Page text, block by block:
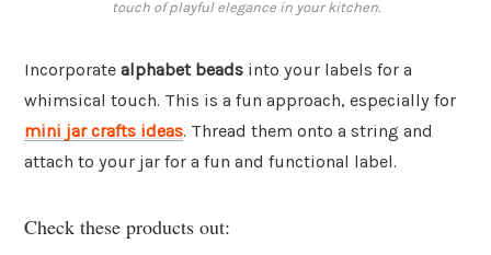
touch of playful elegance in your kitchen.
Incorporate alphabet beads into your labels for a
whimsical touch. This is a fun approach, especially for
mini jar crafts ideas. Thread them onto a string and
attach to your jar for a fun and functional label.
Check these products out: